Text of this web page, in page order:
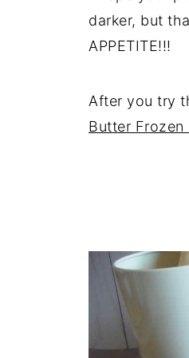
darker, but
APPETITE!!!
After you try
Butter Frozen